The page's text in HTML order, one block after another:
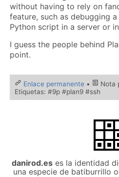
without having to rely on
feature, such as debugging
Python script in a server or
I guess the people behind
point.
Enlace permanente • Nota
Etiquetas: #9p #plan9 #ssh
danirod.eses la identidad
una especie de batiburrillo